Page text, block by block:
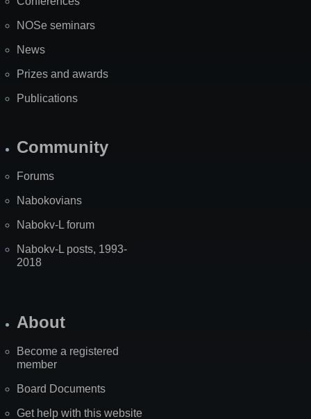
NOSe seminars
News
Prizes and awards
Publications
Community
Forums
Nabokovians
Nabokv-L forum
Nabokv-L posts, 1993-
2018
About
Become a registered
member
Board Documents
Get help with this website